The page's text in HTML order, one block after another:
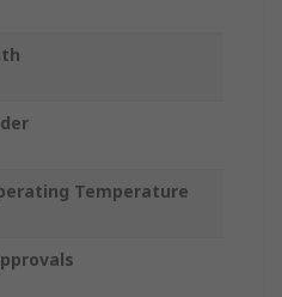
Temperature